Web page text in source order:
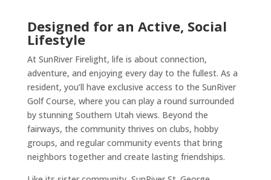
Designed for an Active, Social
Lifestyle
At SunRiver Firelight, life is about connection,
adventure, and enjoying every day to the fullest. As a
resident, you’ll have exclusive access to the SunRiver
Golf Course, where you can play a round surrounded
by stunning Southern Utah views. Beyond the
fairways, the community thrives on clubs, hobby
groups, and regular community events that bring
neighbors together and create lasting friendships.